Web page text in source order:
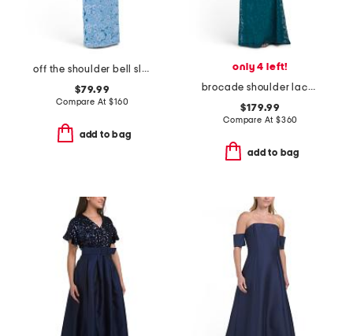
off the shoulder bell sleeve lace gown
$79.99
Compare At$160
add to bag
only 4 left!
brocade shoulder lace gown
$179.99
Compare At $360
add to bag